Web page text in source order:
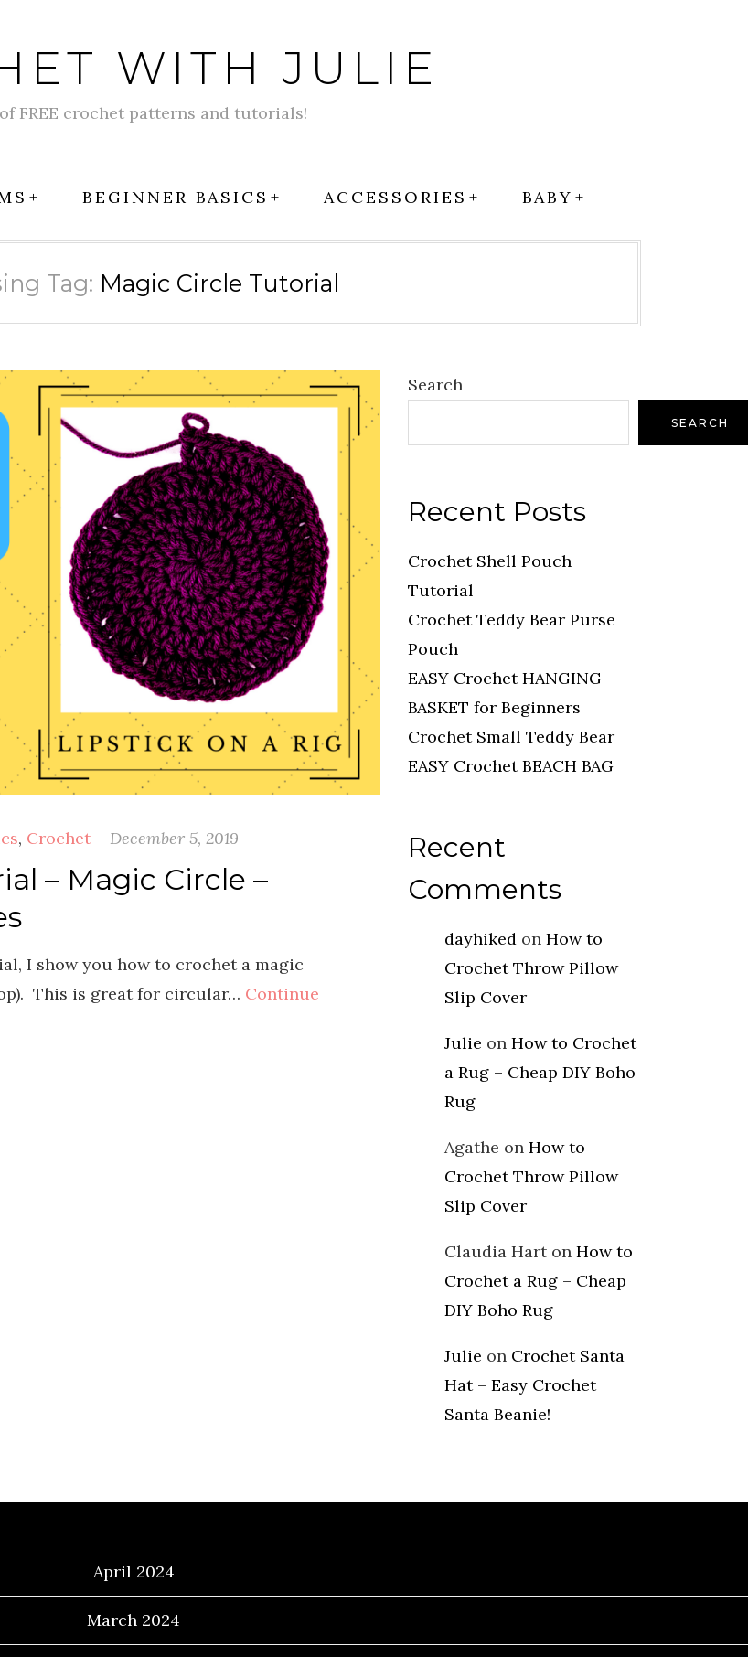
WITH JULIE
FREE crochet patterns and tutorials!
BEGINNER BASICS ACCESSORIES BABY
Tag: Magic Circle Tutorial
, Crochet December 5, 2019
– Magic Circle –
I show you how to crochet a magic
This is great for circular… Continue
Search
SEARCH
Recent Posts
Crochet Shell Pouch
Tutorial
Crochet Teddy Bear Purse
Pouch
EASY Crochet HANGING
BASKET for Beginners
Crochet Small Teddy Bear
EASY Crochet BEACH BAG
Recent
Comments
dayhiked on How to
Crochet Throw Pillow
Slip Cover
Julie on How to Crochet
a Rug – Cheap DIY Boho
Rug
Agathe on How to
Crochet Throw Pillow
Slip Cover
Claudia Harton How to
Crochet a Rug – Cheap
DIY Boho Rug
Julie on Crochet Santa
Hat – Easy Crochet
Santa Beanie!
April 2024
March 2024